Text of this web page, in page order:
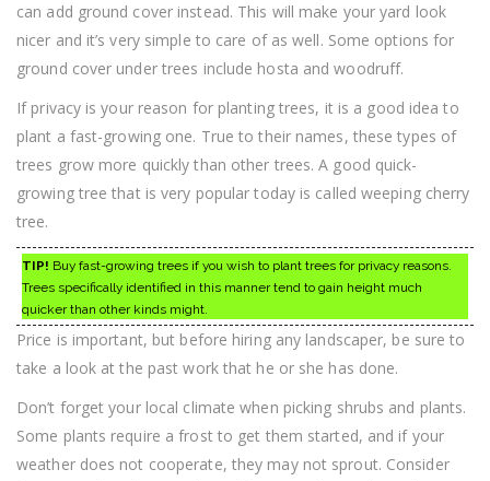
can add ground cover instead. This will make your yard look
nicer and it’s very simple to care of as well. Some options for
ground cover under trees include hosta and woodruff.
If privacy is your reason for planting trees, it is a good idea to
plant a fast-growing one. True to their names, these types of
trees grow more quickly than other trees. A good quick-
growing tree that is very popular today is called weeping cherry
tree.
TIP! Buy fast-growing trees if you wish to plant trees for privacy reasons.
Trees specifically identified in this manner tend to gain height much
quicker than other kinds might.
Price is important, but before hiring any landscaper, be sure to
take a look at the past work that he or she has done.
Don’t forget your local climate when picking shrubs and plants.
Some plants require a frost to get them started, and if your
weather does not cooperate, they may not sprout. Consider